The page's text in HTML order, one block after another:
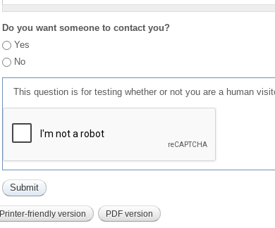
Do you want someone to contact you?
Yes
No
This question is for testing whether or not you are a human
Printer-friendly version PDF version